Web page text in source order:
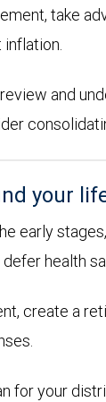
take
and
your
early
health
create a
for your